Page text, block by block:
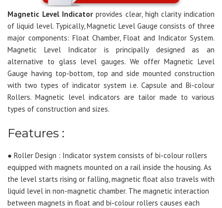
Magnetic Level Indicatorprovides clear, high clarity indication
of liquid level. Typically, Magnetic Level Gauge consists of three
major components: Float Chamber, Float and Indicator System.
Magnetic Level Indicator is principally designed as an
alternative to glass level gauges. We offer Magnetic Level
Gauge having top-bottom, top and side mounted construction
with two types of indicator system i.e. Capsule and Bi-colour
Rollers. Magnetic level indicators are tailor made to various
types of construction and sizes.
Features :
● Roller Design : Indicator system consists of bi-colour rollers
equipped with magnets mounted on a rail inside the housing. As
the level starts rising or falling, magnetic float also travels with
liquid level in non-magnetic chamber. The magnetic interaction
between magnets in float and bi-colour rollers causes each